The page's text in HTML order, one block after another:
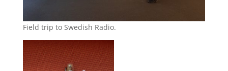
Field trip to Swedish Radio.